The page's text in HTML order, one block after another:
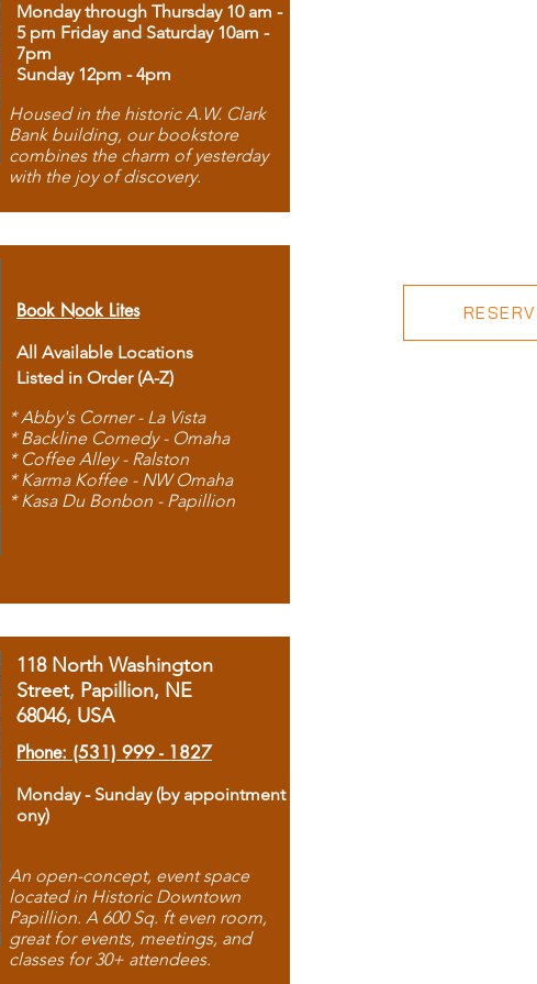
Monday through Thursday 10 am -
5 pm Friday and Saturday 10am -
7pm
Sunday 12pm - 4pm
Housed in the historic A.W. Clark
Bank building, our bookstore
combines the charm of yesterday
with the joy of discovery.
Book Nook Lites
All Available Locations
Listed in Order (A-Z)
* Abby's Corner - La Vista
* Backline Comedy - Omaha
* Coffee Alley - Ralston
* Karma Koffee - NW Omaha
* Kasa Du Bonbon - Papillion
118 North Washington
Street, Papillion, NE
68046, USA
Phone: (531) 999 - 1827
Monday - Sunday (by appointment
ony)
An open-concept, event space
located in Historic Downtown
Papillion. A 600 Sq. ft even room,
great for events, meetings, and
classes for 30+ attendees.